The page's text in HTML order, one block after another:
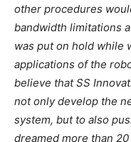
other procedures
bandwidth limitations
was put on hold while
applications of the
believe that SS
not only develop the
system, but to also
dreamed more than